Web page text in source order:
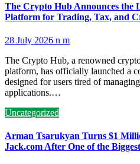
The Crypto Hub Announces the
Platform for Trading, Tax, and
28 July 2026 n m
The Crypto Hub, a renowned
platform, has officially launched a
designed for users tired of
applications.…
Uncategorized
Arman Tsarukyan Turns $1
Jack.com After One of the